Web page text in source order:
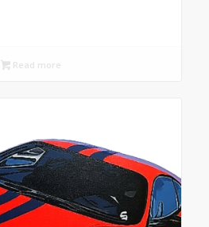
Read more